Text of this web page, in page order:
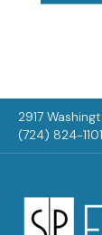
2917
(724) 824-1101